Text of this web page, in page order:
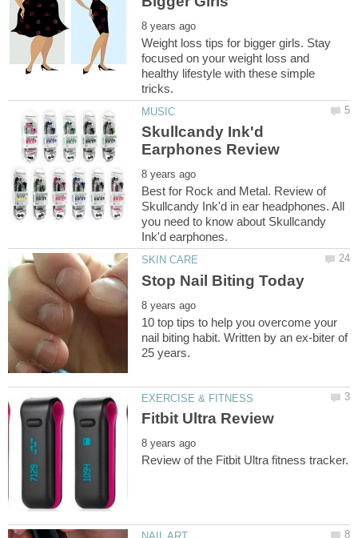
Weight loss tips for bigger girls. Stay
focused on your weight loss and
healthy lifestyle with these simple
Skullcandy Ink'd
Best for Rock and Metal. Review of
Skullcandy Ink'd in ear headphones. All
you need to know about Skullcandy
10 top tips to help you overcome your
nail biting habit. Written by an ex-biter of